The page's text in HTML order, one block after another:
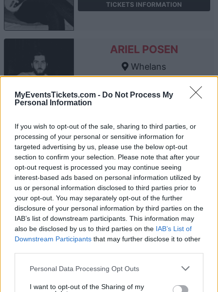
MyEventsTickets.com - Do Not Process My
Personal Information
If you wish to opt-out of the sale, sharing to third parties, or
processing of your personal or sensitive information for
targeted advertising by us, please use the below opt-out
section to confirm your selection. Please note that after your
opt-out request is processed you may continue seeing
interest-based ads based on personal information utilized by
us or personal information disclosed to third parties prior to
your opt-out. You may separately opt-out of the further
disclosure of your personal information by third parties on the
IAB’s list of downstream participants. This information may
also be disclosed by us to third parties on the IAB’s List of
Downstream Participants that may further disclose it to other
Please note that this website/app uses one or more Google
not limited to your visit or usage behaviour. You may click to
Personal Data Processing Opt Outs
I want to opt-out of the Sharing of my
TICKETS INFORMATION
ARIEL POSEN
Whelans
Dublin
09 FEBRUARY 2027
ARIEL POSEN
The Garage
London
16 FEBRUARY 2027
TICKETS INFORMATION